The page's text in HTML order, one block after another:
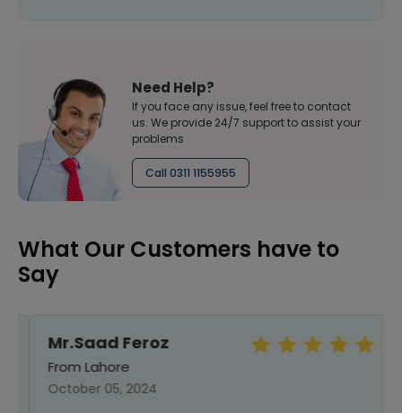
Need Help?
If you face any issue, feel free to contact
us. We provide 24/7 support to assist your
problems
Call 0311 1155955
What Our Customers have to
Say
Mr.Saad Feroz
From Lahore
October 05, 2024